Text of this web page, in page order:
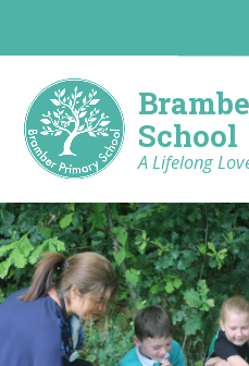
School
A Lifelong